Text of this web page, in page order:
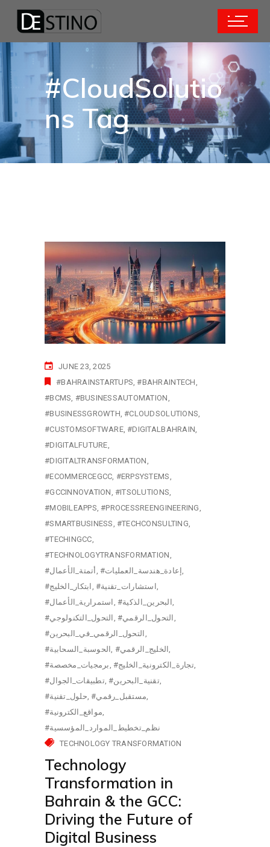
#CloudSolutio
ns Tag
JUNE 23, 2025
#BAHRAINSTARTUPS #BAHRAINTECH
#BCMS #BUSINESSAUTOMATION
#BUSINESSGROWTH #CLOUDSOLUTIONS
#CUSTOMSOFTWARE #DIGITALBAHRAIN
#DIGITALFUTURE
#DIGITALTRANSFORMATION
#ECOMMERCEGCC #ERPSYSTEMS
#GCCINNOVATION #ITSOLUTIONS
#MOBILEAPPS #PROCESSREENGINEERING
#SMARTBUSINESS #TECHCONSULTING
#TECHINGCC
#TECHNOLOGYTRANSFORMATION
#أتمتة_الأعمال
#إعادة_هندسة_العمليات
#ابتكار_الخليج
#استشارات_تقنية
#استمرارية_الأعمال
#البحرين_الذكية
#التحول_التكنولوجي
#التحول_الرقمي
#التحول_الرقمي_في_البحرين
#الحوسبة_السحابية
#الخليج_الرقمي
#برمجيات_مخصصة
#تجارة_الكترونية_الخليج
#تطبيقات_الجوال
#تقنية_البحرين
#حلول_تقنية
#مستقبل_رقمي
#مواقع_الكترونية
#نظم_تخطيط_الموارد_المؤسسية
TECHNOLOGY TRANSFORMATION
Technology
Transformation in
Bahrain & the GCC:
Driving the Future of
Digital Business